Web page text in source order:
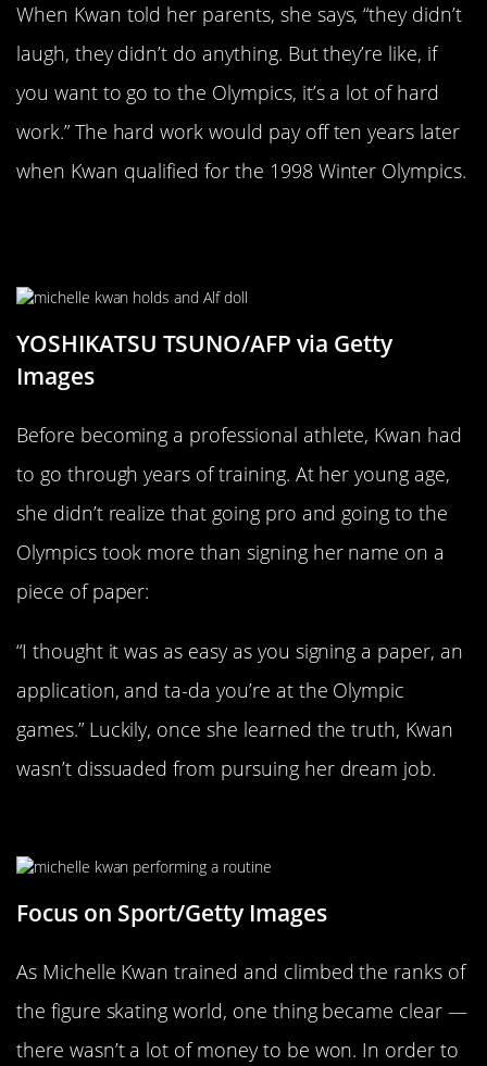
When Kwan told her parents, she says, “they didn’t
laugh, they didn’t do anything. But they’re like, if
you want to go to the Olympics, it’s a lot of hard
work.” The hard work would pay off ten years later
when Kwan qualified for the 1998 Winter Olympics.
YOSHIKATSU TSUNO/AFP via Getty
Images
Before becoming a professional athlete, Kwan had
to go through years of training. At her young age,
she didn’t realize that going pro and going to the
Olympics took more than signing her name on a
piece of paper:
“I thought it was as easy as you signing a paper, an
application, and ta-da you’re at the Olympic
games.” Luckily, once she learned the truth, Kwan
wasn’t dissuaded from pursuing her dream job.
Focus on Sport/Getty Images
As Michelle Kwan trained and climbed the ranks of
the figure skating world, one thing became clear —
there wasn’t a lot of money to be won. In order to